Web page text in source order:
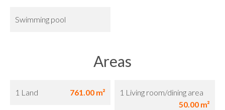
Swimming pool
Areas
1 Land 761.00 m²
1 Living room/dining area
50.00 m²